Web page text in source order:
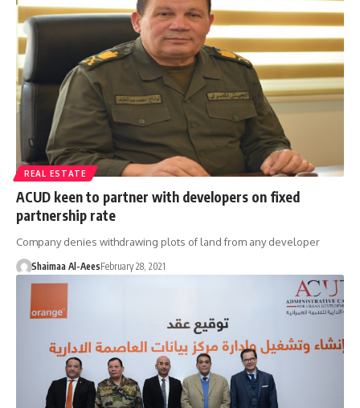
REAL ESTATE
ACUD keen to partner with developers on fixed
partnership rate
Company denies withdrawing plots of land from any developer
Shaimaa Al-AeesFebruary 28, 2021